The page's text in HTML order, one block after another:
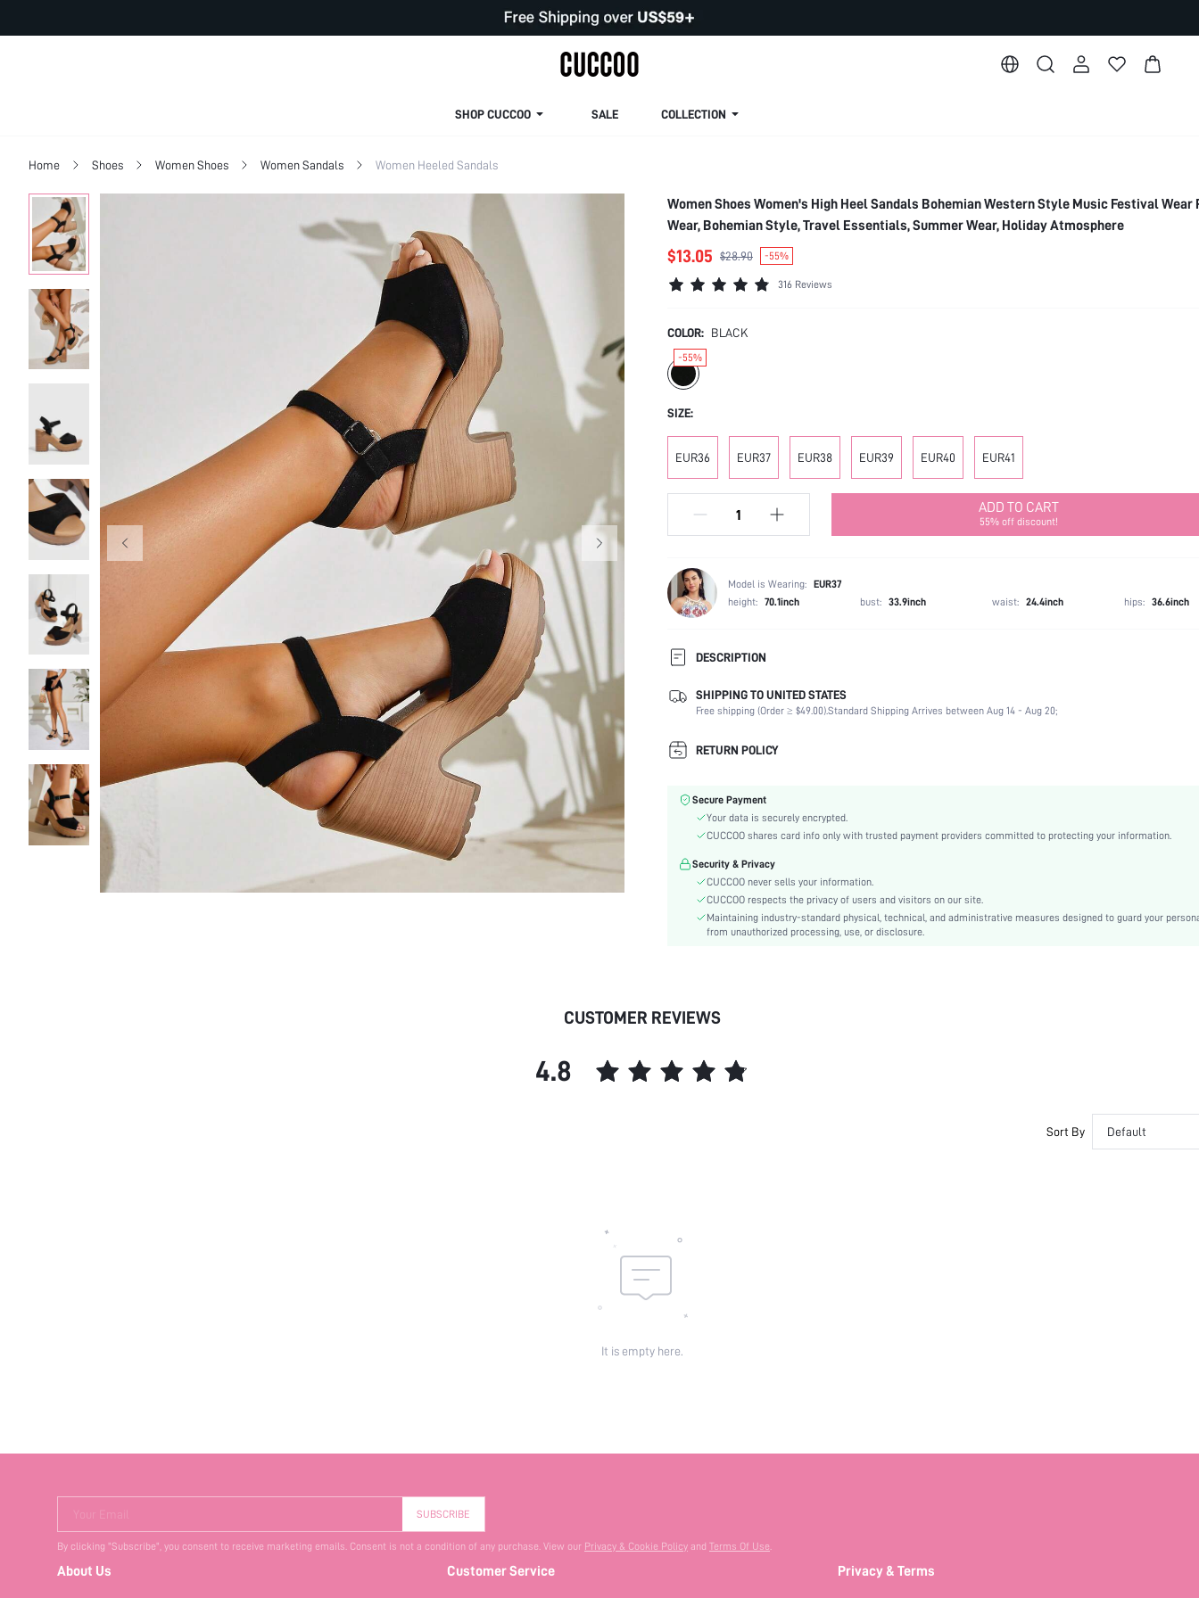
SHOP CUCCOO SALE COLLECTION
Home Shoes Women Shoes Women Sandals Women Heeled Sandals
Women Shoes Women's High Heel Sandals Bohemian Western Style Music Festival Wear
Wear, Bohemian Style, Travel Essentials, Summer Wear, Holiday Atmosphere
$13.05 $28.90 -55%
316 Reviews
COLOR: BLACK
-55%
SIZE:
EUR36 EUR37 EUR38 EUR39 EUR40 EUR41
ADD TO CART
55% off discount!
Model is Wearing: EUR37
height: 70.1inch bust: 33.9inch waist: 24.4inch hips: 36.6inch
DESCRIPTION
Strap Type:
Slingbacks
Occasion:
Office
Color:
Lining Material:
Toe:
Heel Height:
High Heel
Type:
Buckle
Bohemian
Outsole Material:
Rubber
id:
SHIPPING TO UNITED STATES
Free shipping (Order ≥ $49.00).Standard Shipping Arrives between Aug 14 - Aug 20;
RETURN POLICY
Secure Payment
Your data is securely encrypted.
CUCCOO shares card info only with trusted payment providers committed to protecting your information.
Security & Privacy
CUCCOO never sells your information.
CUCCOO respects the privacy of users and visitors on our site.
Maintaining industry-standard physical, technical, and administrative measures designed to guard your
from unauthorized processing, use, or disclosure.
CUSTOMER REVIEWS
4.8
Sort By Default
It is empty here.
Your Email SUBSCRIBE
By clicking "Subscribe", you consent to receive marketing emails. Consent is not a condition of any purchase. View our Privacy & Cookie Policy and Terms Of Use.
About Us Customer Service Privacy & Terms